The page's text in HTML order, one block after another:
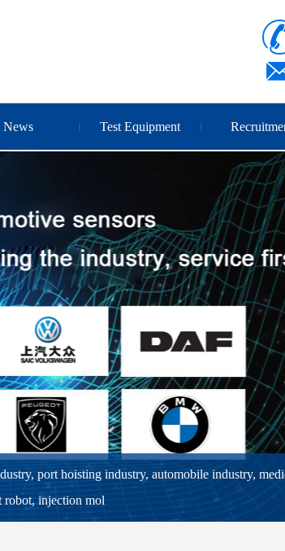
News Test Equipment
port hoisting industry, automobile industry,
robot, injection mol